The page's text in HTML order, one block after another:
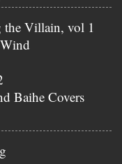
the Villain, vol 1
Baihe Covers